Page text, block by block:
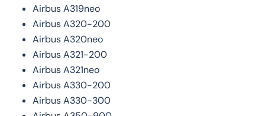
Airbus A319neo
Airbus A320-200
Airbus A320neo
Airbus A321-200
Airbus A321neo
Airbus A330-200
Airbus A330-300